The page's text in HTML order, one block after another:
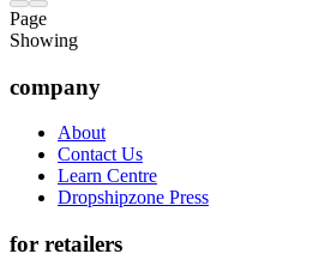
Page
Showing
company
About
Contact Us
Learn Centre
Dropshipzone Press
for retailers